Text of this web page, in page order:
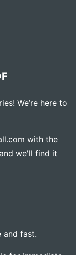
We’re here to
with the
we'll find it
and fast.